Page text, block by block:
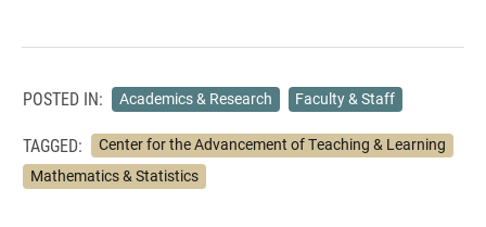
POSTED IN: Academics & Research Faculty & Staff
TAGGED:
Center for the Advancement of Teaching & Learning
Mathematics & Statistics